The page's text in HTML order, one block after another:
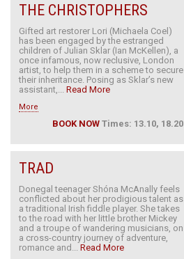
THE CHRISTOPHERS
Gifted art restorer Lori (Michaela Coel)
has been engaged by the estranged
children of Julian Sklar (Ian McKellen), a
once infamous, now reclusive, London
artist, to help them in a scheme to secure
their inheritance. Posing as Sklar’s new
assistant,... Read More
More
BOOK NOW Times: 13.10, 18.20
TRAD
Donegal teenager Shóna McAnally feels
conflicted about her prodigious talent as
a traditional Irish fiddle player. She takes
to the road with her little brother Mickey
and a troupe of wandering musicians, on
a cross-country journey of adventure,
romance and... Read More